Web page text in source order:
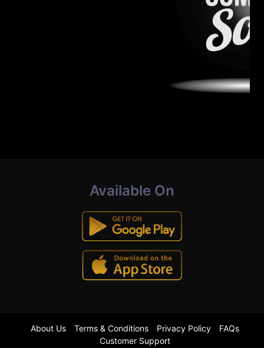
Available On
About Us Terms & Conditions Privacy Policy
FAQs
Customer Support